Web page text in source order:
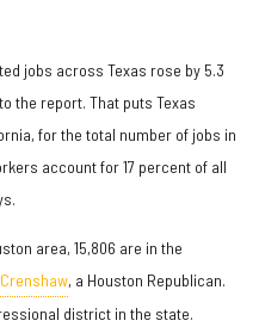
jobs across Texas rose by 5.3
the report. That puts Texas
for the total number of jobs in
account for 17 percent of all
area, 15,806 are in the
, a Houston Republican.
district in the state.